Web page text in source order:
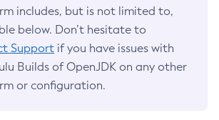
includes, but is not limited to,
below. Don’t hesitate to
Support if you have issues with
Builds of OpenJDK on any other
or configuration.